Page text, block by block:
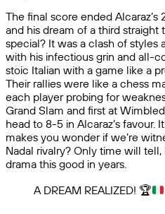
The final score ended
and his dream of a third
special? It was a clash of styles
with his infectious grin and all-
stoic Italian with a game like a
Their rallies were like a chess
each player probing for
Grand Slam and first at
head to 8-5 in Alcaraz’s favour.
makes you wonder if we’re
Nadal rivalry? Only time will
drama this good in years.
A DREAM REALIZED! 🏆